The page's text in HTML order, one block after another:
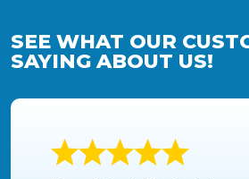
SEE WHAT OUR
SAYING ABOUT US!